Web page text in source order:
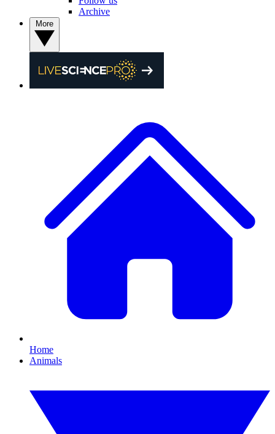
Archive
Home
Animals